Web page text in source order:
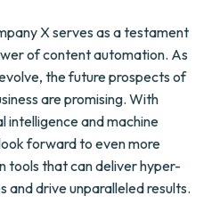
X serves as a testament
of content automation. As
the future prospects of
are promising. With
intelligence and machine
forward to even more
tools that can deliver hyper-
and drive unparalleled results.